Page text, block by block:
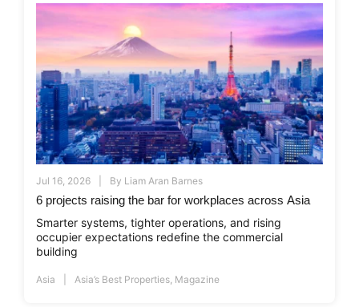
Jul 16, 2026 By Liam Aran Barnes
6 projects raising the bar for workplaces across Asia
Smarter systems, tighter operations, and rising
occupier expectations redefine the commercial
building
Asia Asia’s Best Properties Magazine